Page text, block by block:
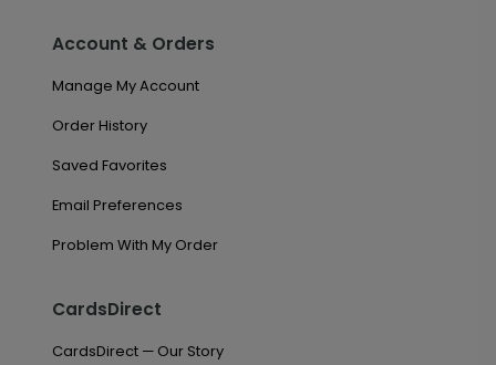
Account & Orders
Manage My Account
Order History
Saved Favorites
Email Preferences
Problem With My Order
CardsDirect
CardsDirect — Our Story